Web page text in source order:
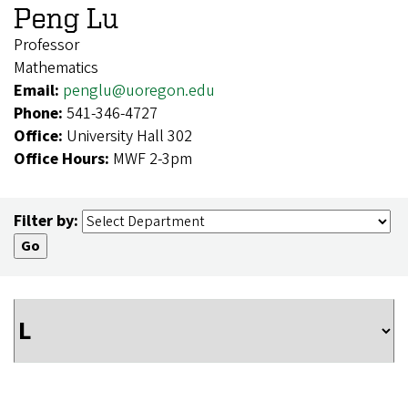
Peng Lu
Professor
Mathematics
Email: penglu@uoregon.edu
Phone: 541-346-4727
Office: University Hall 302
Office Hours: MWF 2-3pm
Filter by: